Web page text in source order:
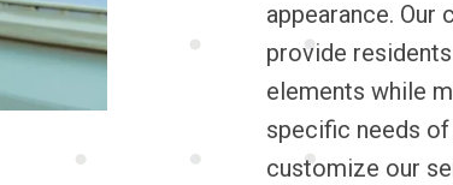
appearance. Our
provide
elements while
specific needs
customize our